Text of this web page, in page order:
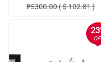
₱5300.00 ( $ 102.81 )